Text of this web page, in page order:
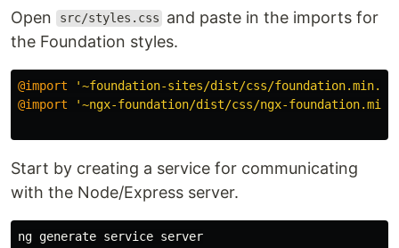
Open src/styles.css
and paste in the imports for
the Foundation styles.
@import
'~foundation-sites/dist/css/
@import
'~ngx-foundation/dist/css/ngx-
Start by creating a service for communicating
with the Node/Express server.
ng generate service server